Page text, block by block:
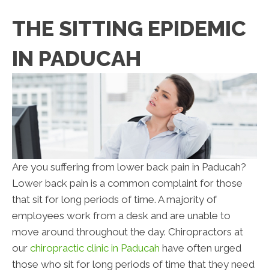
THE SITTING EPIDEMIC
IN PADUCAH
Are you suffering from lower back pain in Paducah?
Lower back pain is a common complaint for those
that sit for long periods of time. A majority of
employees work from a desk and are unable to
move around throughout the day. Chiropractors at
our chiropractic clinic in Paducah have often urged
those who sit for long periods of time that they need